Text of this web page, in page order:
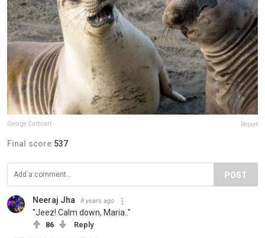
George Cathcart Report
Final score:537
POST
Neeraj Jha 8 years ago
"Jeez! Calm down, Maria.."
86 Reply